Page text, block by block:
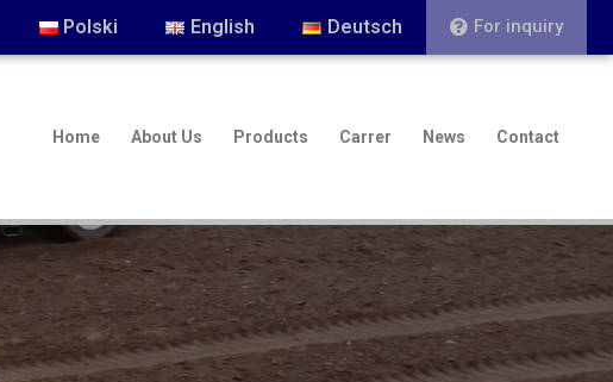
Polski English Deutsch For inquiry
Home About Us Products Carrer News Contact